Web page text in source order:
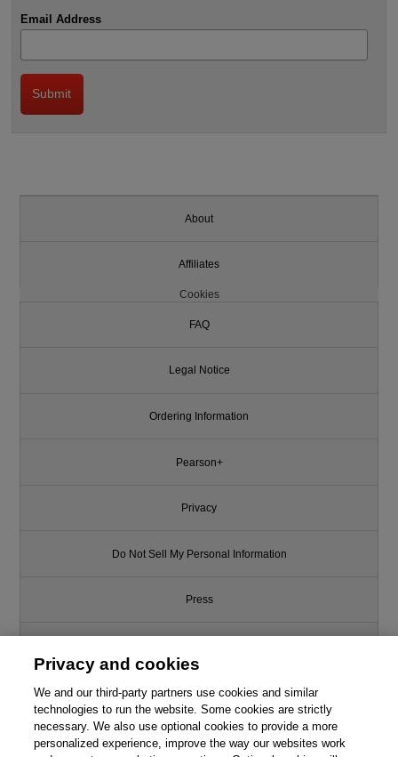
This chapter is from the book
Email Address
About
Affiliates
Cookies
FAQ
Legal Notice
Ordering Information
Pearson+
Privacy
Do Not Sell My Personal Information
Press
Support
Write for Us
Privacy and cookies
We and our third-party partners use cookies and similar
technologies to run the website. Some cookies are strictly
necessary. We also use optional cookies to provide a more
personalized experience, improve the way our websites work